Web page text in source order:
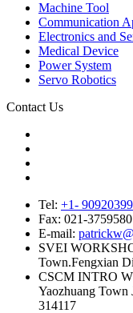
Machine Tool
Communication
Electronics and
Medical Device
Power System
Servo Robotics
Contact Us
Tel: +1-
Fax: 021-
E-mail:
SVEI
Town.Fengxian
CSCM INTRO
Yaozhuang Town
314117